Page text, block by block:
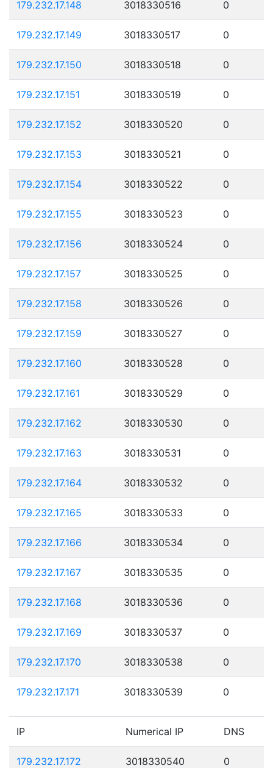
179.232.17.148 3018330516 0
179.232.17.149 3018330517 0
179.232.17.150 3018330518 0
179.232.17.151 3018330519 0
179.232.17.152 3018330520 0
179.232.17.153 3018330521 0
179.232.17.154 3018330522 0
179.232.17.155 3018330523 0
179.232.17.156 3018330524 0
179.232.17.157 3018330525 0
179.232.17.158 3018330526 0
179.232.17.159 3018330527 0
179.232.17.160 3018330528 0
179.232.17.161 3018330529 0
179.232.17.162 3018330530 0
179.232.17.163 3018330531 0
179.232.17.164 3018330532 0
179.232.17.165 3018330533 0
179.232.17.166 3018330534 0
179.232.17.167 3018330535 0
179.232.17.168 3018330536 0
179.232.17.169 3018330537 0
179.232.17.170 3018330538 0
179.232.17.171 3018330539 0
IP Numerical IP DNS
179.232.17.172 3018330540 0